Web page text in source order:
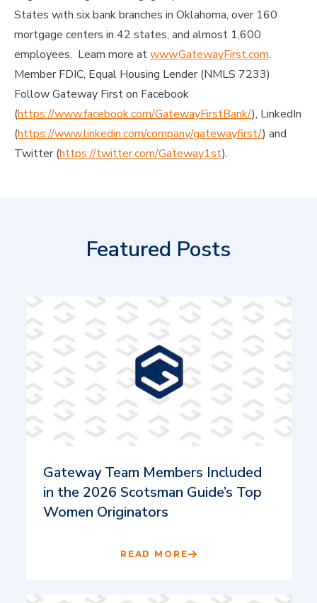
States with six bank branches in Oklahoma, over 160
mortgage centers in 42 states, and almost 1,600
employees. Learn more atwww.GatewayFirst.com.
Member FDIC, Equal Housing Lender (NMLS 7233)
Follow Gateway First on Facebook
(https://www.facebook.com/GatewayFirstBank/), LinkedIn
(https://www.linkedin.com/company/gatewayfirst/) and
Twitter (https://twitter.com/Gateway1st).
Featured Posts
Gateway Team Members Included
in the 2026 Scotsman Guide’s Top
Women Originators
READ MORE